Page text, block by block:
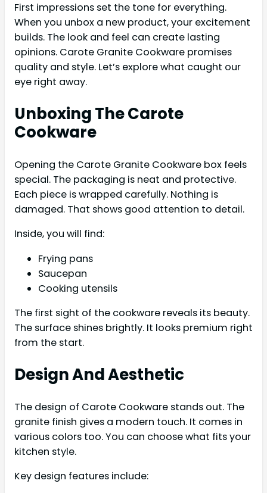
First impressions set the tone for everything.
When you unbox a new product, your excitement
builds. The look and feel can create lasting
opinions. Carote Granite Cookware promises
quality and style. Let’s explore what caught our
eye right away.
Unboxing The Carote
Cookware
Opening the Carote Granite Cookware box feels
special. The packaging is neat and protective.
Each piece is wrapped carefully. Nothing is
damaged. That shows good attention to detail.
Inside, you will find:
Frying pans
Saucepan
Cooking utensils
The first sight of the cookware reveals its beauty.
The surface shines brightly. It looks premium right
from the start.
Design And Aesthetic
The design of Carote Cookware stands out. The
granite finish gives a modern touch. It comes in
various colors too. You can choose what fits your
kitchen style.
Key design features include: